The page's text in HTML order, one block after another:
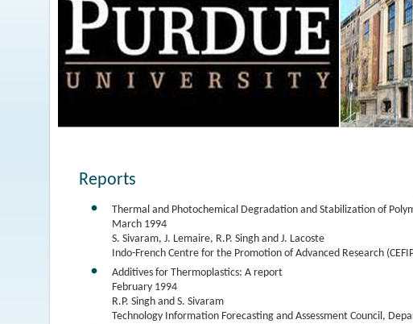
Reports
Thermal and Photochemical Degradation and Stabilization of
March 1994
S. Sivaram, J. Lemaire, R.P. Singh and J. Lacoste
Indo-French Centre for the Promotion of Advanced Research
Additives for Thermoplastics: A report
February 1994
R.P. Singh and S. Sivaram
Technology Information Forecasting and Assessment Council,